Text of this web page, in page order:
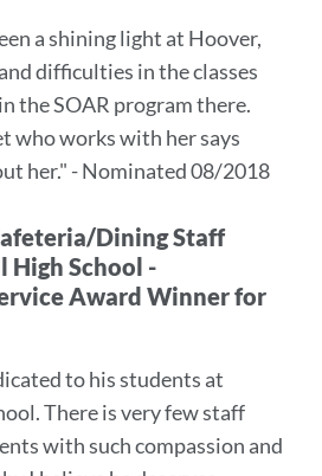
this
section
a shining light at Hoover,
difficulties in the classes
the SOAR program there.
who works with her says
her." - Nominated 08/2018
Dining Staff
High School -
Award Winner for
to his students at
There is very few staff
with such compassion and